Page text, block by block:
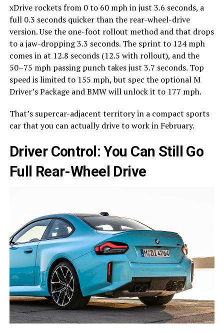
xDrive rockets from 0 to 60 mph in just 3.6 seconds, a
full 0.3 seconds quicker than the rear-wheel-drive
version. Use the one-foot rollout method and that drops
to a jaw-dropping 3.3 seconds. The sprint to 124 mph
comes in at 12.8 seconds (12.5 with rollout), and the
50–75 mph passing punch takes just 3.7 seconds. Top
speed is limited to 155 mph, but spec the optional M
Driver’s Package and BMW will unlock it to 177 mph.
That’s supercar-adjacent territory in a compact sports
car that you can actually drive to work in February.
Driver Control: You Can Still Go
Full Rear-Wheel Drive